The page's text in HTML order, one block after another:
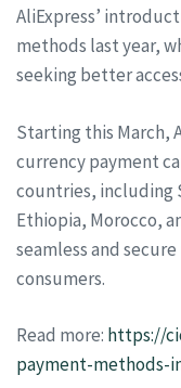
AliExpress’
methods last year,
seeking better
Starting this March,
currency payment
countries, including
Ethiopia, Morocco,
seamless and
consumers.
Read more: https://
payment-methods-